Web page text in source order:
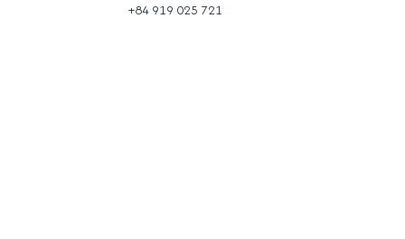
+84 919 025 721